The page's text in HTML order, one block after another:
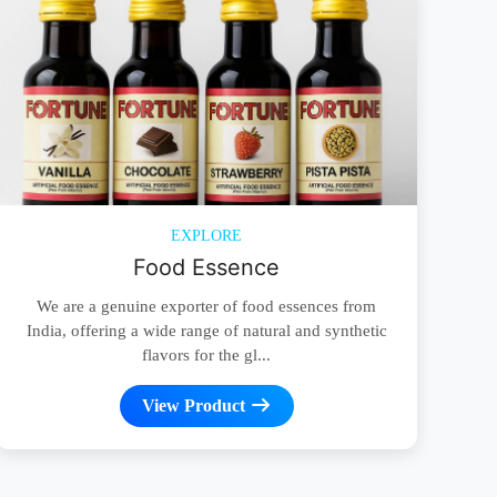
EXPLORE
Food Essence
We are a genuine exporter of food essences from
India, offering a wide range of natural and synthetic
flavors for the gl...
View Product